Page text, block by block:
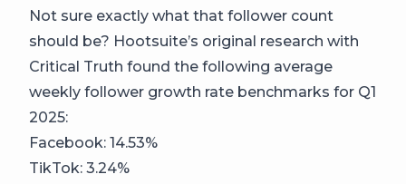
Not sure exactly what that follower count
should be? Hootsuite’s original research with
Critical Truth found the following average
weekly follower growth rate benchmarks for Q1
2025:
Facebook: 14.53%
TikTok: 3.24%